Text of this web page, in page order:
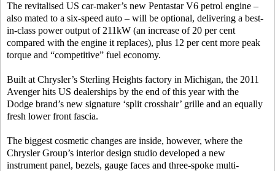
The revitalised US car-maker’s new Pentastar V6 petrol engine –
also mated to a six-speed auto – will be optional, delivering a best-
in-class power output of 211kW (an increase of 20 per cent
compared with the engine it replaces), plus 12 per cent more peak
torque and “competitive” fuel economy.
Built at Chrysler’s Sterling Heights factory in Michigan, the 2011
Avenger hits US dealerships by the end of this year with the
Dodge brand’s new signature ‘split crosshair’ grille and an equally
fresh lower front fascia.
The biggest cosmetic changes are inside, however, where the
Chrysler Group’s interior design studio developed a new
instrument panel, bezels, gauge faces and three-spoke multi-